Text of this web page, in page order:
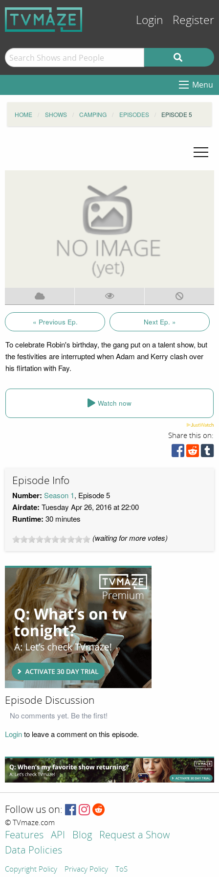
Login Register
Menu
HOME SHOWS CAMPING EPISODES EPISODE 5
« Previous Ep. Next Ep. »
To celebrate Robin's birthday, the gang put on a talent show, but
the festivities are interrupted when Adam and Kerry clash over
his flirtation with Fay.
Watch now
Share this on:
Episode Info
Number: Season 1, Episode 5
Airdate: Tuesday Apr 26, 2016 at 22:00
Runtime: 30 minutes
(waiting for more votes)
Episode Discussion
No comments yet. Be the first!
Loginto leave a comment on this episode.
Follow us on:
© TVmaze.com
Features API Blog
Request a Show
Data Policies
Copyright Policy Privacy Policy ToS